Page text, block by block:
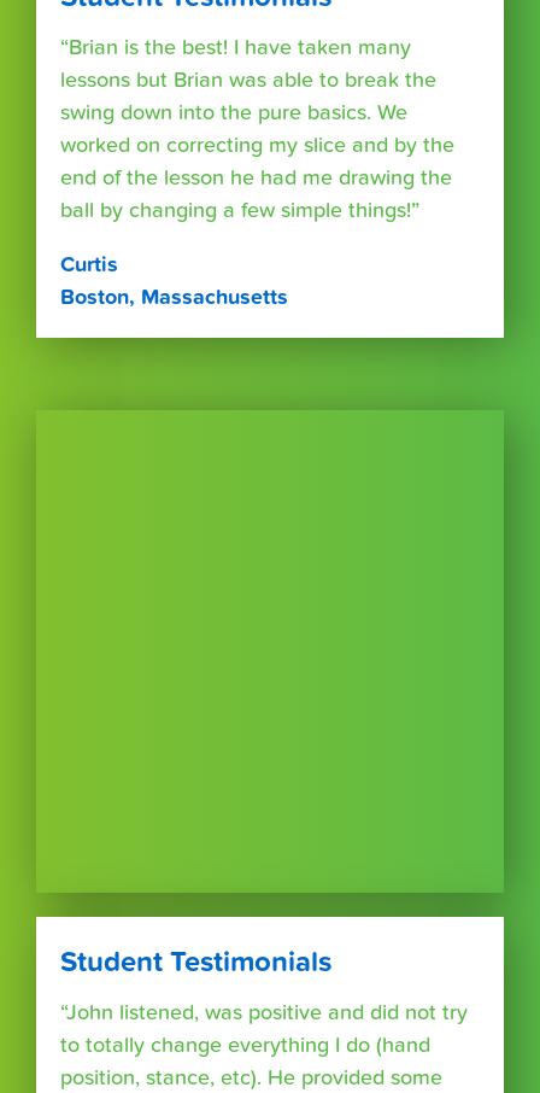
“Brian is the best! I have taken many
lessons but Brian was able to break the
swing down into the pure basics. We
worked on correcting my slice and by the
end of the lesson he had me drawing the
ball by changing a few simple things!”
Curtis
Boston, Massachusetts
Student Testimonials
“John listened, was positive and did not try
to totally change everything I do (hand
position, stance, etc). He provided some